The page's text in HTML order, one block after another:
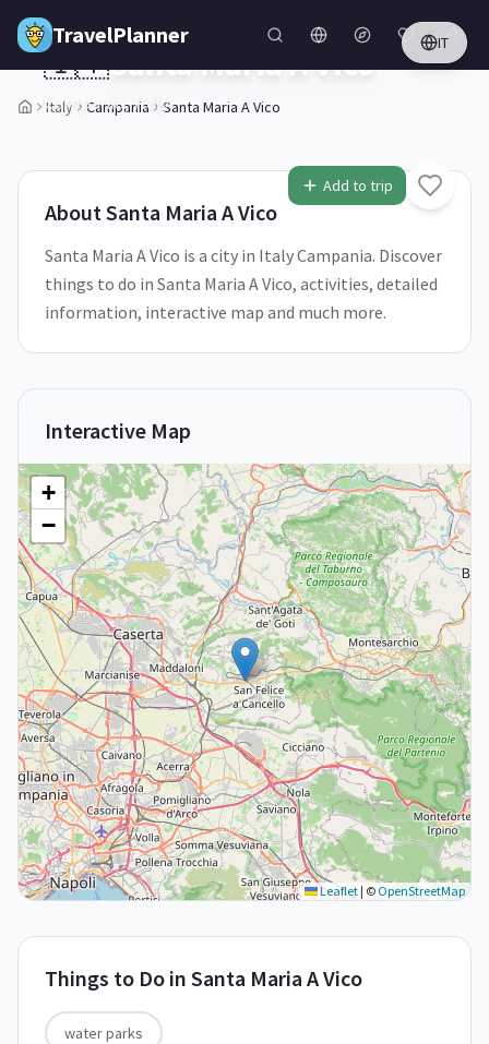
Skip to main content
TravelPlanner IT
Italy Campania Santa Maria A Vico
1/5
Add to trip
🇮🇹Santa Maria A Vico
Campania,Italy
AboutSanta Maria A Vico
Santa Maria A Vico is a city in Italy Campania. Discover
things to do in Santa Maria A Vico, activities, detailed
information, interactive map and much more.
Interactive Map
+
−
Leaflet| © OpenStreetMap
Things to Do in Santa Maria A Vico
water parks